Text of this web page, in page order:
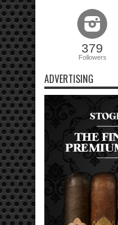
379
Followers
ADVERTISING